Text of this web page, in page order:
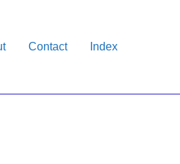
Contact Index